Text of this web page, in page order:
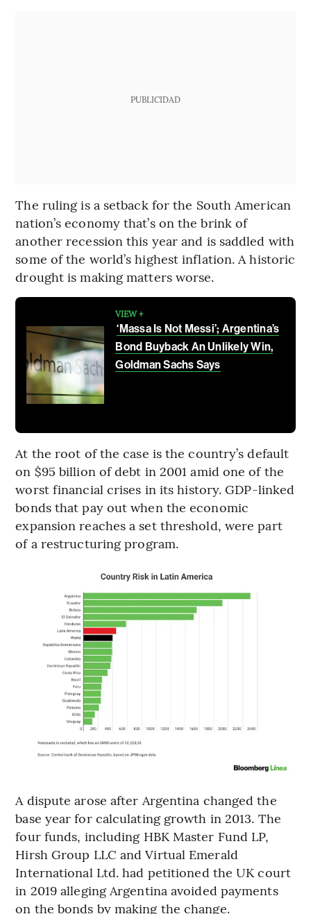
PUBLICIDAD
The ruling is a setback for the South American
nation’s economy that’s on the brink of
another recession this year and is saddled with
some of the world’s highest inflation. A historic
drought is making matters worse.
VIEW +
‘Massa Is Not Messi’; Argentina’s
Bond Buyback An Unlikely Win,
Goldman Sachs Says
At the root of the case is the country’s default
on $95 billion of debt in 2001 amid one of the
worst financial crises in its history. GDP-linked
bonds that pay out when the economic
expansion reaches a set threshold, were part
of a restructuring program.
A dispute arose after Argentina changed the
base year for calculating growth in 2013. The
four funds, including HBK Master Fund LP,
Hirsh Group LLC and Virtual Emerald
International Ltd. had petitioned the UK court
in 2019 alleging Argentina avoided payments
on the bonds by making the change.